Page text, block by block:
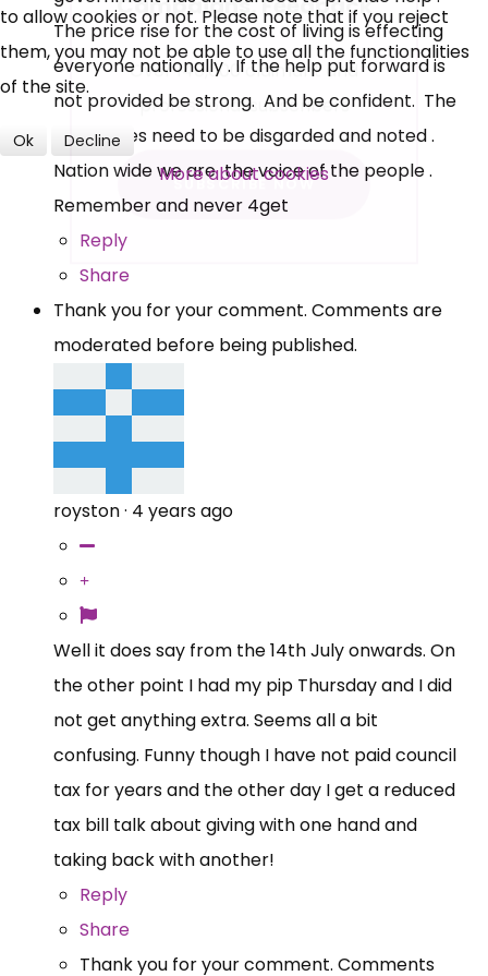
The price rise for the cost of living is effecting
everyone nationally . If the help put forward is
not provided be strong. And be confident. The
Dark times need to be disgarded and noted .
Nation wide we are the voice of the people .
Remember and never 4get
Reply
Share
Thank you for your comment. Comments are
moderated before being published.
royston· 4 years ago
Well it does say from the 14th July onwards. On
the other point I had my pip Thursday and I did
not get anything extra. Seems all a bit
confusing. Funny though I have not paid council
tax for years and the other day I get a reduced
tax bill talk about giving with one hand and
taking back with another!
Reply
Share
Thank you for your comment. Comments
Over 140,000 claimant and
professional subscribers
SUBSCRIBE NOW
to allow cookies or not. Please note that if you reject
them, you may not be able to use all the functionalities
of the site.
Ok Decline
More about cookies